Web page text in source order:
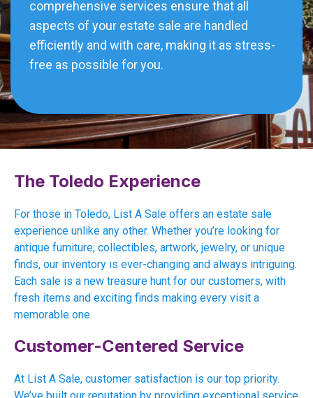
comprehensive services ensure that all
aspects of your estate sale are handled
efficiently and with care, making it as stress-
free as possible for you.
The Toledo Experience
For those in Toledo, List A Sale offers an estate sale
experience unlike any other. Whether you’re looking for
antique furniture, collectibles, artwork, jewelry, or unique
finds, our inventory is ever-changing and always intriguing.
Each sale is a new treasure hunt for our customers, with
fresh items and exciting finds making every visit a
memorable one.
Customer-Centered Service
At List A Sale, customer satisfaction is our top priority.